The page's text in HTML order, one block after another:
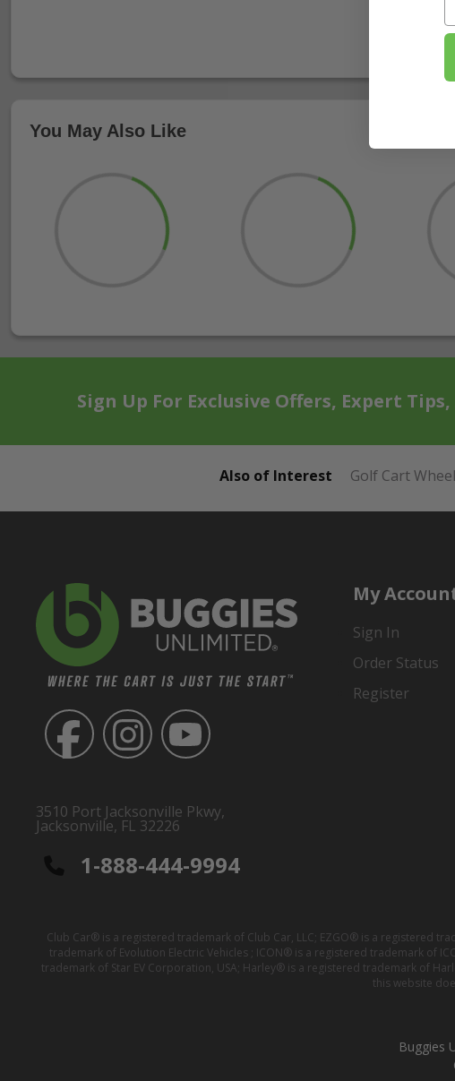
You May Also Like
Sign Up For Exclusive Offers, Expert
Also of Interest Golf Cart
3510 Port Jacksonville Pkwy,
Jacksonville, FL 32226
1-888-444-9994
My
Sign In
Order Status
Register
Club Car® is a registered trademark of Club Car, LLC; EZGO® is a registered
trademark of Evolution Electric Vehicles ; ICON® is a registered trademark of
trademark of Star EV Corporation, USA; Harley® is a registered trademark of
this website
Buggies